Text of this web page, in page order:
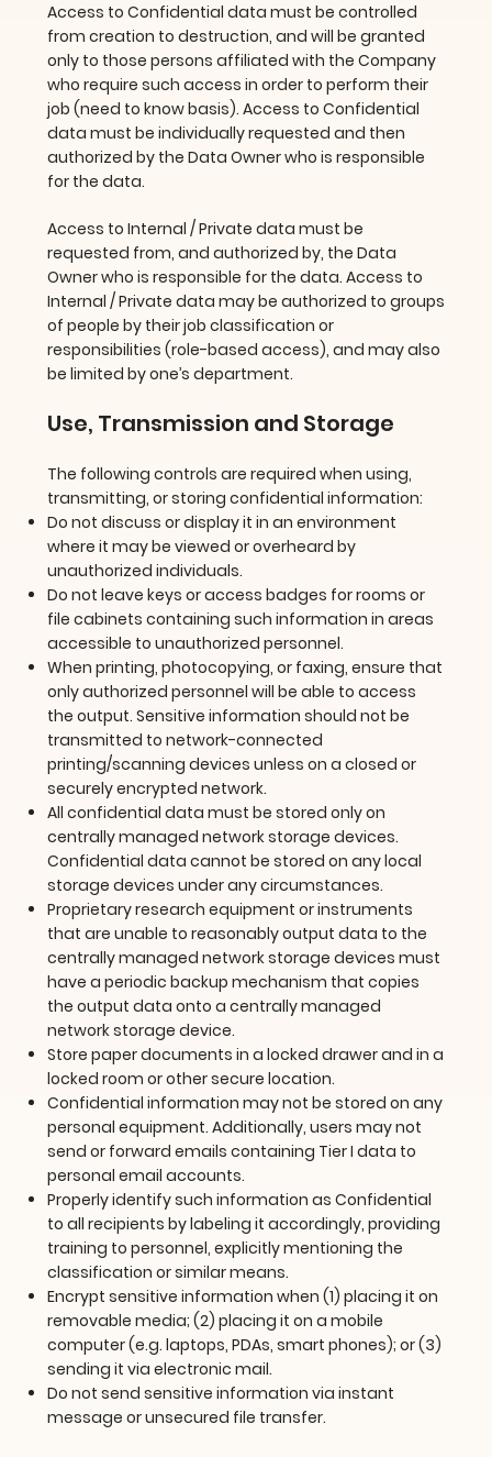
Access to Confidential data must be controlled
from creation to destruction, and will be granted
only to those persons affiliated with the Company
who require such access in order to perform their
job (need to know basis). Access to Confidential
data must be individually requested and then
authorized by the Data Owner who is responsible
for the data.
Access to Internal / Private data must be
requested from, and authorized by, the Data
Owner who is responsible for the data. Access to
Internal / Private data may be authorized to groups
of people by their job classification or
responsibilities (role-based access), and may also
be limited by one’s department.
Use, Transmission and Storage
The following controls are required when using,
transmitting, or storing confidential information:
Do not discuss or display it in an environment
where it may be viewed or overheard by
unauthorized individuals.
Do not leave keys or access badges for rooms or
file cabinets containing such information in areas
accessible to unauthorized personnel.
When printing, photocopying, or faxing, ensure that
only authorized personnel will be able to access
the output. Sensitive information should not be
transmitted to network-connected
printing/scanning devices unless on a closed or
securely encrypted network.
All confidential data must be stored only on
centrally managed network storage devices.
Confidential data cannot be stored on any local
storage devices under any circumstances.
Proprietary research equipment or instruments
that are unable to reasonably output data to the
centrally managed network storage devices must
have a periodic backup mechanism that copies
the output data onto a centrally managed
network storage device.
Store paper documents in a locked drawer and in a
locked room or other secure location.
Confidential information may not be stored on any
personal equipment. Additionally, users may not
send or forward emails containing Tier I data to
personal email accounts.
Properly identify such information as Confidential
to all recipients by labeling it accordingly, providing
training to personnel, explicitly mentioning the
classification or similar means.
Encrypt sensitive information when (1) placing it on
removable media; (2) placing it on a mobile
computer (e.g. laptops, PDAs, smart phones); or (3)
sending it via electronic mail.
Do not send sensitive information via instant
message or unsecured file transfer.